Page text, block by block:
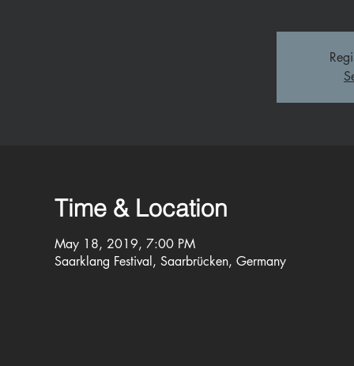
Time & Location
May 18, 2019, 7:00 PM
Saarklang Festival, Saarbrücken, Germany